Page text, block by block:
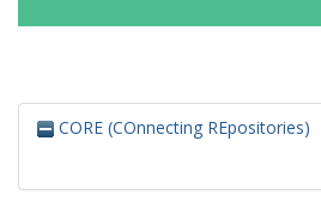
CORE (COnnecting REpositories)